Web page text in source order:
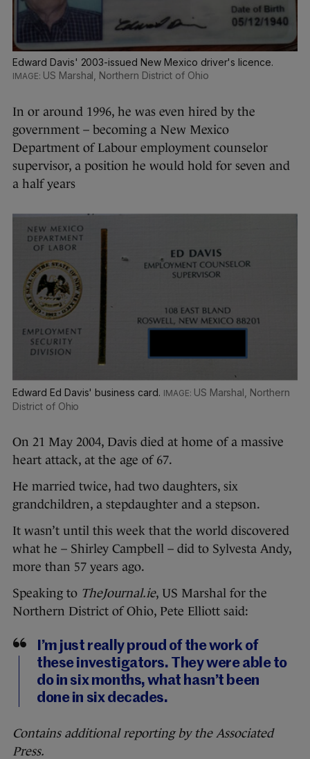
Edward Davis' 2003-issued New Mexico driver's licence.
US Marshal, Northern District of Ohio
In or around 1996, he was even hired by the
government – becoming a New Mexico
Department of Labour employment counselor
supervisor, a position he would hold for seven and
a half years
Edward Ed Davis' business card.
US Marshal, Northern
District of Ohio
On 21 May 2004, Davis died at home of a massive
heart attack, at the age of 67.
He married twice, had two daughters, six
grandchildren, a stepdaughter and a stepson.
It wasn’t until this week that the world discovered
what he – Shirley Campbell – did to Sylvesta Andy,
more than 57 years ago.
Speaking to TheJournal.ie, US Marshal for the
Northern District of Ohio, Pete Elliott said:
I’m just really proud of the work of
these investigators. They were able to
do in six months, what hasn’t been
done in six decades.
Contains additional reporting by the Associated
Press.